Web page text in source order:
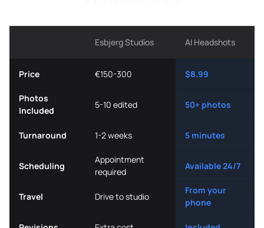
Esbjerg Studios AI Headshots
Price €150-300 $8.99
Photos
Included
5-10 edited 50+ photos
Turnaround 1-2 weeks 5 minutes
Scheduling
Appointment
required
Available 24/7
Travel Drive to studio
From your
phone